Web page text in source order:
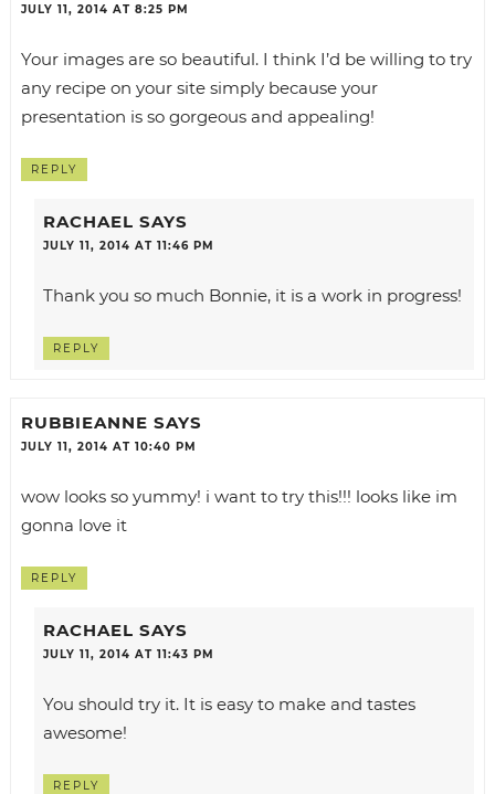
JULY 11, 2014 AT 8:25 PM
Your images are so beautiful. I think I’d be willing to try
any recipe on your site simply because your
presentation is so gorgeous and appealing!
REPLY
RACHAEL SAYS
JULY 11, 2014 AT 11:46 PM
Thank you so much Bonnie, it is a work in progress!
REPLY
RUBBIEANNE SAYS
JULY 11, 2014 AT 10:40 PM
wow looks so yummy! i want to try this!!! looks like im
gonna love it
REPLY
RACHAEL SAYS
JULY 11, 2014 AT 11:43 PM
You should try it. It is easy to make and tastes
awesome!
REPLY